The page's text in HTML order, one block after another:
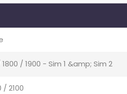
/ 1900 - Sim 1 &amp; Sim 2
2100